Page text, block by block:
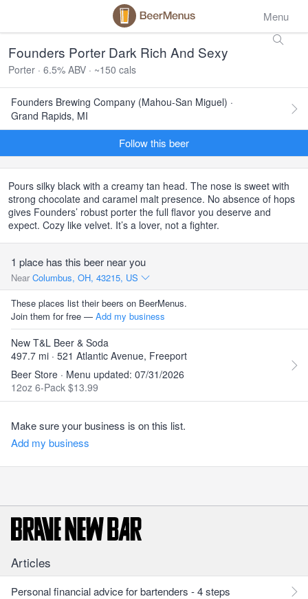
Menu
Founders Porter Dark Rich And Sexy
Porter · 6.5% ABV · ~150 cals
Founders Brewing Company (Mahou-San Miguel) ·
Grand Rapids, MI
Follow this beer
Pours silky black with a creamy tan head. The nose is sweet with
strong chocolate and caramel malt presence. No absence of hops
gives Founders’ robust porter the full flavor you deserve and
expect. Cozy like velvet. It’s a lover, not a fighter.
1 place has this beer near you
Near Columbus, OH, 43215, US
These places list their beers on BeerMenus.
Join them for free — Add my business
New T&L Beer & Soda
497.7 mi · 521 Atlantic Avenue, Freeport
Beer Store · Menu updated: 07/31/2026
12oz 6-Pack $13.99
Make sure your business is on this list.
Add my business
Articles
Personal financial advice for bartenders - 4 steps